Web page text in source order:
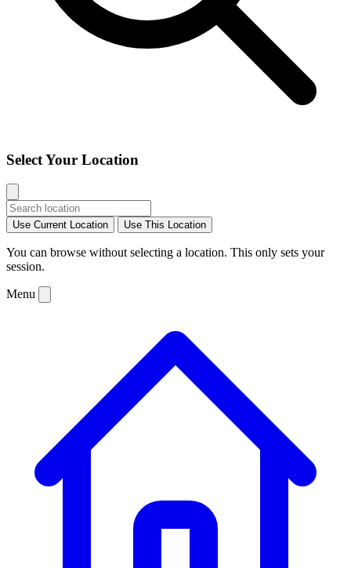
Select Your Location
Use Current Location Use This Location
You can browse without selecting a location. This only sets your
session.
Menu